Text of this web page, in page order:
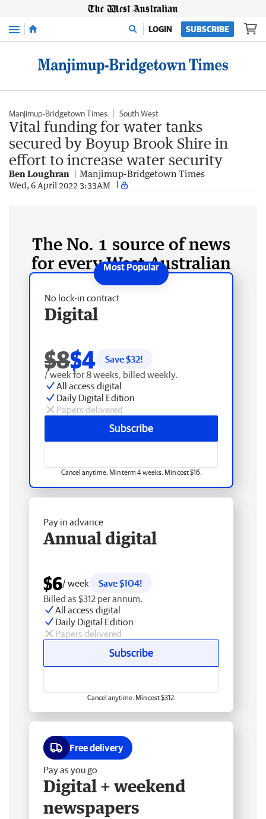
Menu LOGIN SUBSCRIBE
Manjimup-Bridgetown Times South West
Vital funding for water tanks
secured by Boyup Brook Shire in
effort to increase water security
Ben Loughran Manjimup-Bridgetown Times
Wed, 6 April 2022 3:33AM
The No. 1 source of news
for every West Australian
No lock-in contract
Digital
$8$4 Save $32!
/ week for 8 weeks, billed weekly.
All access digital
Daily Digital Edition
Papers delivered
Subscribe
Cancel anytime. Min term 4 weeks. Min cost $16.
Pay in advance
Annual digital
$6/ week
Save $104!
Billed as $312 per annum.
All access digital
Daily Digital Edition
Papers delivered
Subscribe
Cancel anytime. Min cost $312.
Free delivery
Pay as you go
Digital + weekend
newspapers